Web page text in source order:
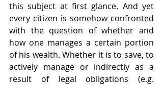
this subject at first glance. And yet
every citizen is somehow confronted
with the question of whether and
how one manages a certain portion
of his wealth. Whether it is to save, to
actively manage or indirectly as a
result of legal obligations (e.g.